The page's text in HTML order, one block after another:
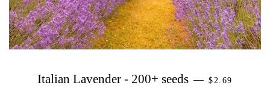
Italian Lavender - 200+ seeds — PRECIO
$2.69